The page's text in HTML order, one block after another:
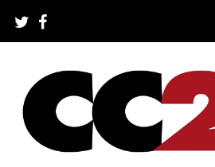
content